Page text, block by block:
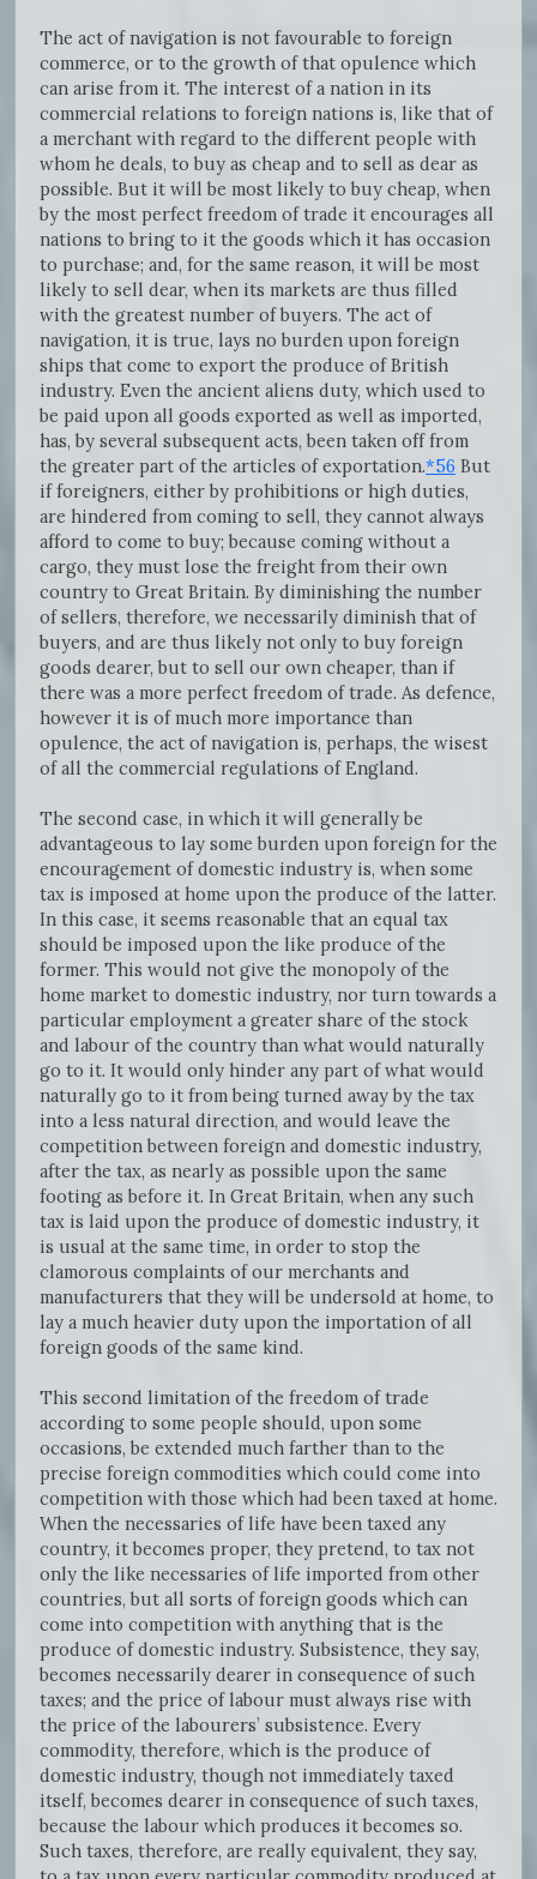
The act of navigation is not favourable to foreign
commerce, or to the growth of that opulence which
can arise from it. The interest of a nation in its
commercial relations to foreign nations is, like that of
a merchant with regard to the different people with
whom he deals, to buy as cheap and to sell as dear as
possible. But it will be most likely to buy cheap, when
by the most perfect freedom of trade it encourages all
nations to bring to it the goods which it has occasion
to purchase; and, for the same reason, it will be most
likely to sell dear, when its markets are thus filled
with the greatest number of buyers. The act of
navigation, it is true, lays no burden upon foreign
ships that come to export the produce of British
industry. Even the ancient aliens duty, which used to
be paid upon all goods exported as well as imported,
has, by several subsequent acts, been taken off from
the greater part of the articles of exportation.*56 But
if foreigners, either by prohibitions or high duties,
are hindered from coming to sell, they cannot always
afford to come to buy; because coming without a
cargo, they must lose the freight from their own
country to Great Britain. By diminishing the number
of sellers, therefore, we necessarily diminish that of
buyers, and are thus likely not only to buy foreign
goods dearer, but to sell our own cheaper, than if
there was a more perfect freedom of trade. As defence,
however it is of much more importance than
opulence, the act of navigation is, perhaps, the wisest
of all the commercial regulations of England.
The second case, in which it will generally be
advantageous to lay some burden upon foreign for the
encouragement of domestic industry is, when some
tax is imposed at home upon the produce of the latter.
In this case, it seems reasonable that an equal tax
should be imposed upon the like produce of the
former. This would not give the monopoly of the
home market to domestic industry, nor turn towards a
particular employment a greater share of the stock
and labour of the country than what would naturally
go to it. It would only hinder any part of what would
naturally go to it from being turned away by the tax
into a less natural direction, and would leave the
competition between foreign and domestic industry,
after the tax, as nearly as possible upon the same
footing as before it. In Great Britain, when any such
tax is laid upon the produce of domestic industry, it
is usual at the same time, in order to stop the
clamorous complaints of our merchants and
manufacturers that they will be undersold at home, to
lay a much heavier duty upon the importation of all
foreign goods of the same kind.
This second limitation of the freedom of trade
according to some people should, upon some
occasions, be extended much farther than to the
precise foreign commodities which could come into
competition with those which had been taxed at home.
When the necessaries of life have been taxed any
country, it becomes proper, they pretend, to tax not
only the like necessaries of life imported from other
countries, but all sorts of foreign goods which can
come into competition with anything that is the
produce of domestic industry. Subsistence, they say,
becomes necessarily dearer in consequence of such
taxes; and the price of labour must always rise with
the price of the labourers’ subsistence. Every
commodity, therefore, which is the produce of
domestic industry, though not immediately taxed
itself, becomes dearer in consequence of such taxes,
because the labour which produces it becomes so.
Such taxes, therefore, are really equivalent, they say,